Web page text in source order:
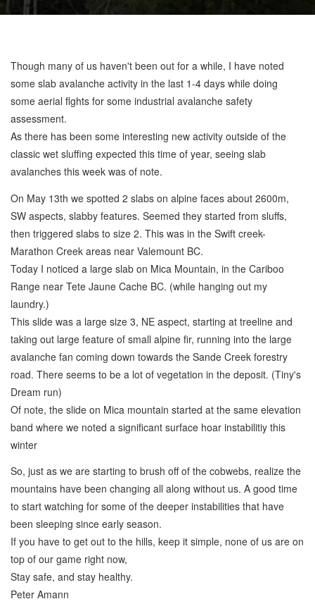
Though many of us haven't been out for a while, I have noted
some slab avalanche activity in the last 1-4 days while doing
some aerial flghts for some industrial avalanche safety
assessment.
As there has been some interesting new activity outside of the
classic wet sluffing expected this time of year, seeing slab
avalanches this week was of note.
On May 13th we spotted 2 slabs on alpine faces about 2600m,
SW aspects, slabby features. Seemed they started from sluffs,
then triggered slabs to size 2. This was in the Swift creek-
Marathon Creek areas near Valemount BC.
Today I noticed a large slab on Mica Mountain, in the Cariboo
Range near Tete Jaune Cache BC. (while hanging out my
laundry.)
This slide was a large size 3, NE aspect, starting at treeline and
taking out large feature of small alpine fir, running into the large
avalanche fan coming down towards the Sande Creek forestry
road. There seems to be a lot of vegetation in the deposit. (Tiny's
Dream run)
Of note, the slide on Mica mountain started at the same elevation
band where we noted a significant surface hoar instabilitiy this
winter
So, just as we are starting to brush off of the cobwebs, realize the
mountains have been changing all along without us. A good time
to start watching for some of the deeper instabilities that have
been sleeping since early season.
If you have to get out to the hills, keep it simple, none of us are on
top of our game right now,
Stay safe, and stay healthy.
Peter Amann